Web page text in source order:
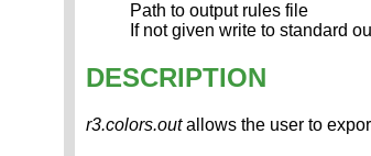
Path to output rules file
If not given write to standard
DESCRIPTION
r3.colors.outallows the user to